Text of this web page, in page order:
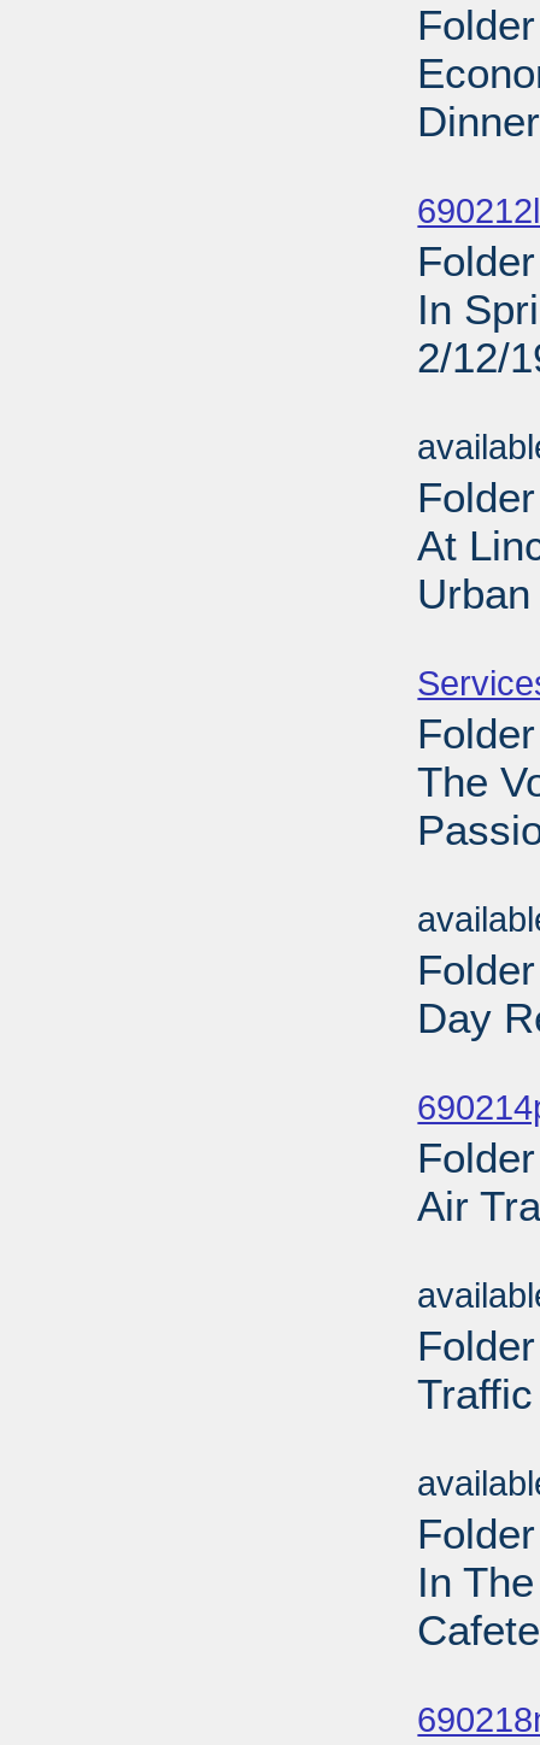
In
2/12/
At
The
Day
Air
In